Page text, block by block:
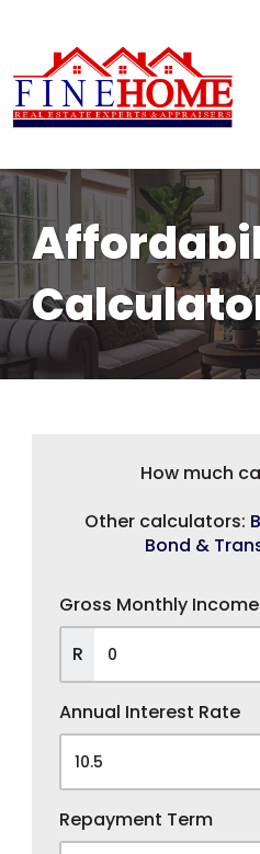
How much
Other calculators:
Bond &
Gross Monthly Income
R
Annual Interest Rate
Repayment Term